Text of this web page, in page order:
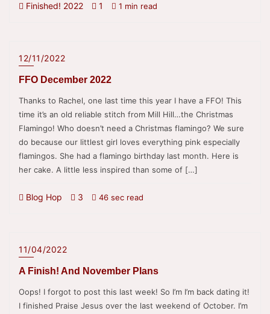
Finished! 2022 1 1 min read
12/11/2022
FFO December 2022
Thanks to Rachel, one last time this year I have a FFO! This
time it’s an old reliable stitch from Mill Hill…the Christmas
Flamingo! Who doesn’t need a Christmas flamingo? We sure
do because our littlest girl loves everything pink especially
flamingos. She had a flamingo birthday last month. Here is
her cake. A little less inspired than some of […]
Blog Hop 3 46 sec read
11/04/2022
A Finish! And November Plans
Oops! I forgot to post this last week! So I’m I’m back dating it!
I finished Praise Jesus over the last weekend of October. I’m